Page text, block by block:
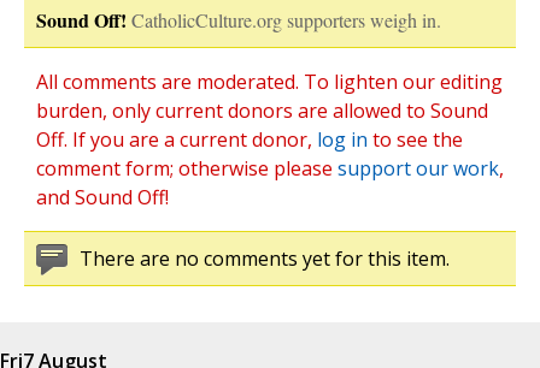
Sound Off! CatholicCulture.org supporters weigh in.
All comments are moderated. To lighten our editing
burden, only current donors are allowed to Sound
Off. If you are a current donor, log in to see the
comment form; otherwise please support our work,
and Sound Off!
There are no comments yet for this item.
Fri7 August